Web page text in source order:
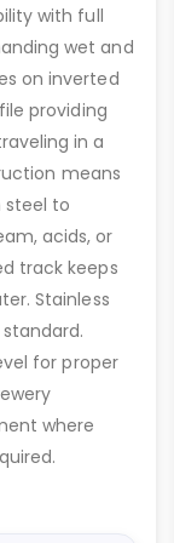
with full
wet and
on inverted
providing
in a
means
to
acids, or
track keeps
Stainless
for proper
where